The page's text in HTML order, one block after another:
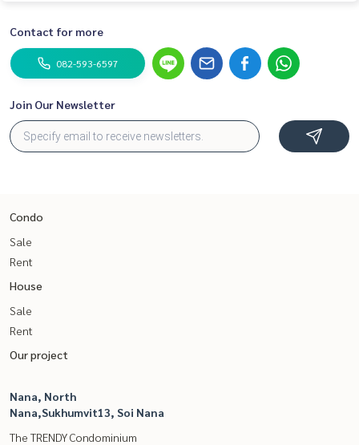
Contact for more
082-593-6597
Join Our Newsletter
Condo
Sale
Rent
House
Sale
Rent
Our project
Nana, North
Nana,Sukhumvit13, Soi Nana
The TRENDY Condominium